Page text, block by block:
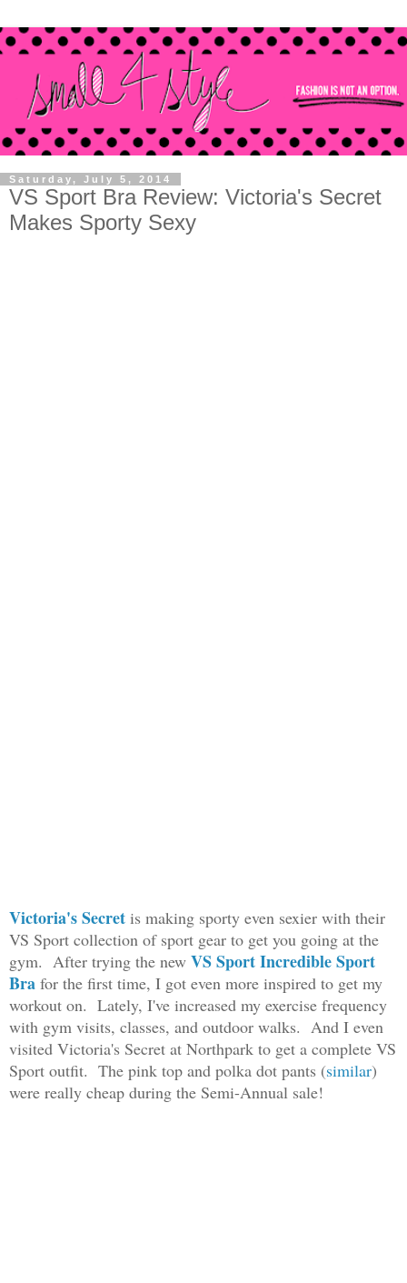
Saturday, July 5, 2014
VS Sport Bra Review: Victoria's Secret
Makes Sporty Sexy
Victoria's Secret is making sporty even sexier with their
VS Sport collection of sport gear to get you going at the
gym. After trying the new VS Sport Incredible Sport
Bra for the first time, I got even more inspired to get my
workout on. Lately, I've increased my exercise frequency
with gym visits, classes, and outdoor walks. And I even
visited Victoria's Secret at Northpark to get a complete VS
Sport outfit. The pink top and polka dot pants (similar)
were really cheap during the Semi-Annual sale!